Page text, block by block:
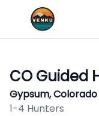
CO Guided
Gypsum, Colorado
1-4 Hunters